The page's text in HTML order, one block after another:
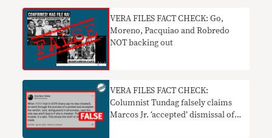
VERA FILES FACT CHECK: Go,
Moreno, Pacquiao and Robredo
NOT backing out
VERA FILES FACT CHECK:
Columnist Tundag falsely claims
Marcos Jr. ‘accepted’ dismissal of